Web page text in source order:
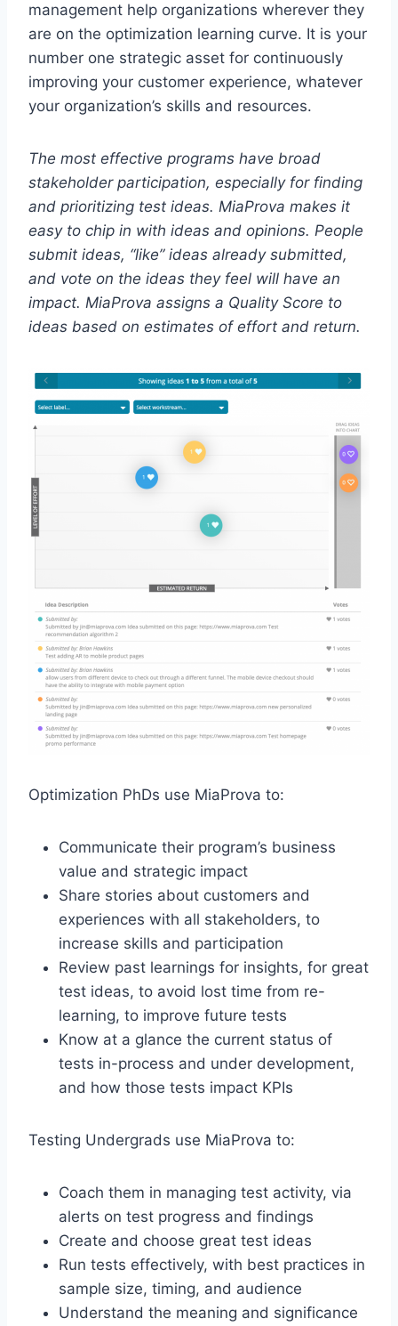
management help organizations wherever they
are on the optimization learning curve. It is your
number one strategic asset for continuously
improving your customer experience, whatever
your organization’s skills and resources.
The most effective programs have broad
stakeholder participation, especially for finding
and prioritizing test ideas. MiaProva makes it
easy to chip in with ideas and opinions. People
submit ideas, “like” ideas already submitted,
and vote on the ideas they feel will have an
impact. MiaProva assigns a Quality Score to
ideas based on estimates of effort and return.
Optimization PhDs use MiaProva to:
Communicate their program’s business
value and strategic impact
Share stories about customers and
experiences with all stakeholders, to
increase skills and participation
Review past learnings for insights, for great
test ideas, to avoid lost time from re-
learning, to improve future tests
Know at a glance the current status of
tests in-process and under development,
and how those tests impact KPIs
Testing Undergrads use MiaProva to:
Coach them in managing test activity, via
alerts on test progress and findings
Create and choose great test ideas
Run tests effectively, with best practices in
sample size, timing, and audience
Understand the meaning and significance